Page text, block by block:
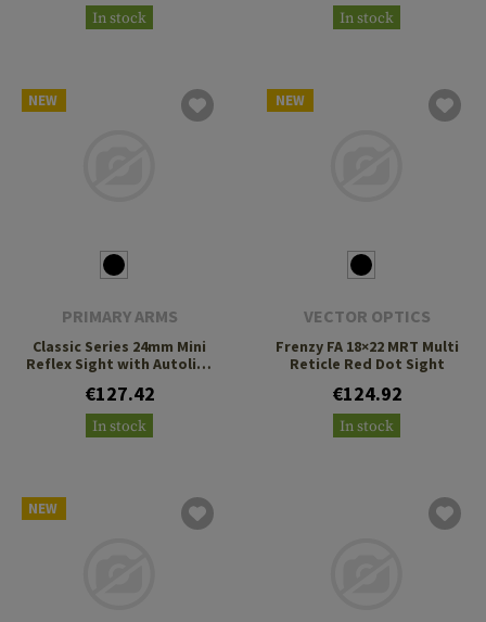
In stock In stock
NEW
PRIMARY ARMS
Classic Series 24mm Mini
Reflex Sight with Autolive
€127.42
In stock
NEW
VECTOR OPTICS
Frenzy FA 18×22 MRT Multi
Reticle Red Dot Sight
€124.92
In stock
NEW